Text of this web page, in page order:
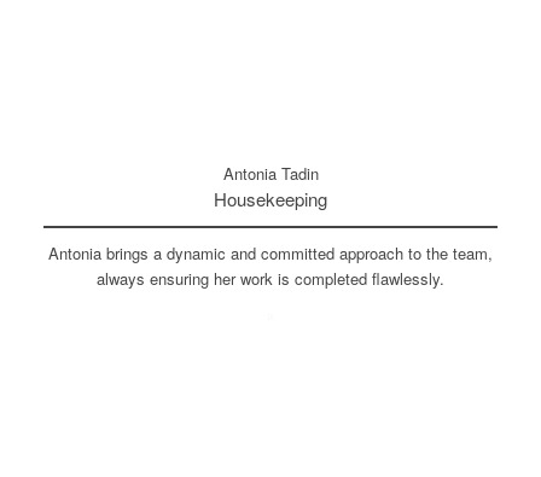
Antonia Tadin
Housekeeping
Antonia brings a dynamic and committed approach to the team,
always ensuring her work is completed flawlessly.